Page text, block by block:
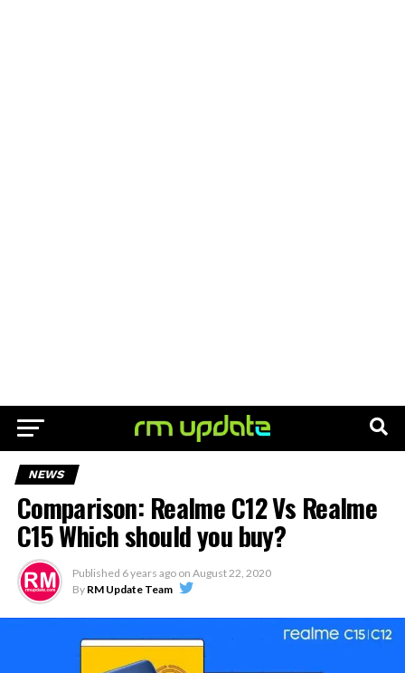
NEWS
Comparison: Realme C12 Vs Realme
C15 Which should you buy?
Published 6 years ago on August 22, 2020
By RM Update Team